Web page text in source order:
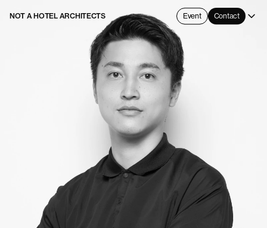
NOT A HOTEL ARCHITECTS Event Contact